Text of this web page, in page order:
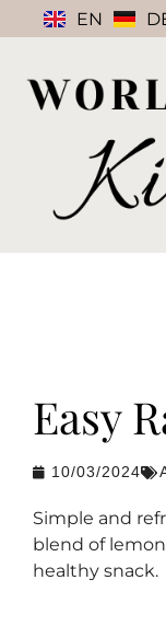
EN
Easy
10/03/2024
Simple and
blend of
healthy snack.